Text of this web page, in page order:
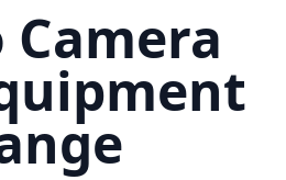
Camera